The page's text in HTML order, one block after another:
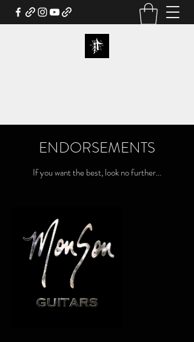
ENDORSEMENTS
If you want the best, look no further...